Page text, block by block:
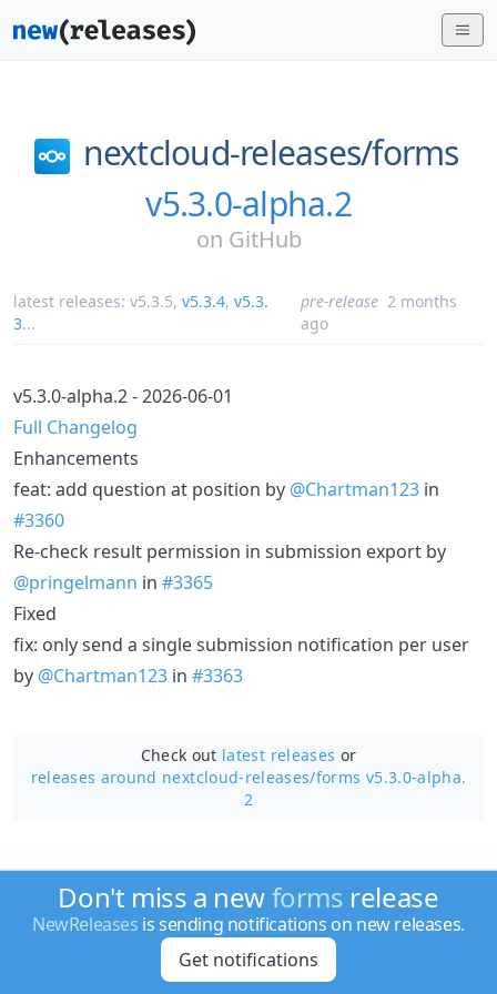
nextcloud-releases/forms
v5.3.0-alpha.2
on GitHub
latest releases: v5.3.5, v5.3.4, v5.3.
3...
pre-release 2 months
ago
v5.3.0-alpha.2 - 2026-06-01
Full Changelog
Enhancements
feat: add question at position by @Chartman123 in
#3360
Re-check result permission in submission export by
@pringelmann in #3365
Fixed
fix: only send a single submission notification per user
by @Chartman123 in #3363
Check out latest releases or
releases around nextcloud-releases/forms v5.3.0-alpha.
2
Don't miss a newforms release
NewReleases is sending notifications on new releases.
Get notifications